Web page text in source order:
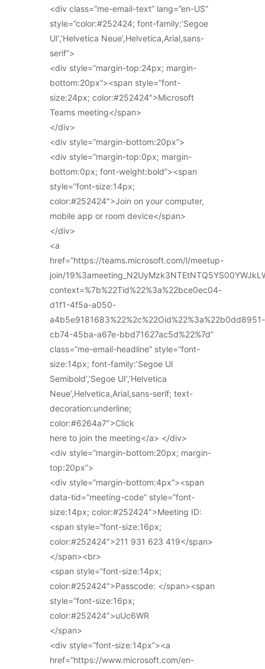
<div class=”me-email-text” lang=”en-US”
style=”color:#252424; font-family:’Segoe
UI’,’Helvetica Neue’,Helvetica,Arial,sans-
serif”>
<div style=”margin-top:24px; margin-
bottom:20px”><span style=”font-
size:24px; color:#252424″>Microsoft
Teams meeting</span>
</div>
<div style=”margin-bottom:20px”>
<div style=”margin-top:0px; margin-
bottom:0px; font-weight:bold”><span
style=”font-size:14px;
color:#252424″>Join on your computer,
mobile app or room device</span>
</div>
<a
href=”https://teams.microsoft.com/l/meetup-
join/
context=%7b%22Tid%22%3a%22bce0ec04-
d1f1-4f5a-a050-
a4b5e9181683%22%2c%22Oid%22%3a%22b0dd8951-
cb74-45ba-a67e-bbd71627ac5d%22%7d”
class=”me-email-headline” style=”font-
size:14px; font-family:’Segoe UI
Semibold’,’Segoe UI’,’Helvetica
Neue’,Helvetica,Arial,sans-serif; text-
decoration:underline;
color:#6264a7″>Click
here to join the meeting</a> </div>
<div style=”margin-bottom:20px; margin-
top:20px”>
<div style=”margin-bottom:4px”><span
data-tid=”meeting-code” style=”font-
size:14px; color:#252424″>Meeting ID:
<span style=”font-size:16px;
color:#252424″>211 931 623 419</span>
</span><br>
<span style=”font-size:14px;
color:#252424″>Passcode: </span><span
style=”font-size:16px;
color:#252424″>uUc6WR
</span>
<div style=”font-size:14px”><a
href=”https://www.microsoft.com/en-